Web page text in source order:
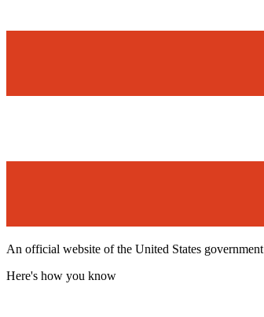
An official website of the United States government
Here's how you know